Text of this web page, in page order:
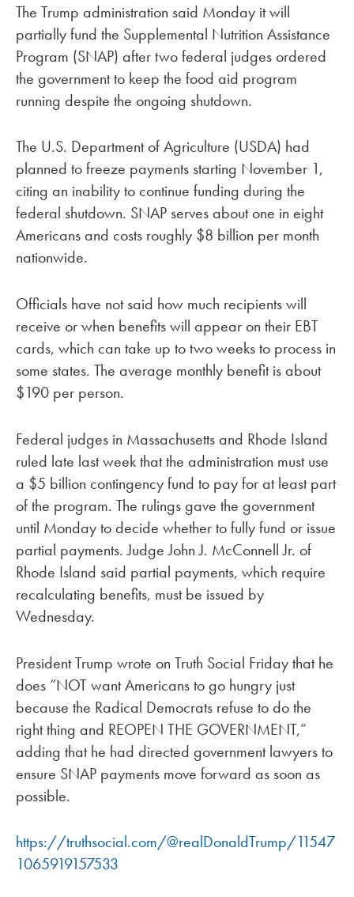
The Trump administration said Monday it will
partially fund the Supplemental Nutrition Assistance
Program (SNAP) after two federal judges ordered
the government to keep the food aid program
running despite the ongoing shutdown.
The U.S. Department of Agriculture (USDA) had
planned to freeze payments starting November 1,
citing an inability to continue funding during the
federal shutdown. SNAP serves about one in eight
Americans and costs roughly $8 billion per month
nationwide.
Officials have not said how much recipients will
receive or when benefits will appear on their EBT
cards, which can take up to two weeks to process in
some states. The average monthly benefit is about
$190 per person.
Federal judges in Massachusetts and Rhode Island
ruled late last week that the administration must use
a $5 billion contingency fund to pay for at least part
of the program. The rulings gave the government
until Monday to decide whether to fully fund or issue
partial payments. Judge John J. McConnell Jr. of
Rhode Island said partial payments, which require
recalculating benefits, must be issued by
Wednesday.
President Trump wrote on Truth Social Friday that he
does “NOT want Americans to go hungry just
because the Radical Democrats refuse to do the
right thing and REOPEN THE GOVERNMENT,”
adding that he had directed government lawyers to
ensure SNAP payments move forward as soon as
possible.
https://truthsocial.com/@realDonaldTrump/11547
1065919157533